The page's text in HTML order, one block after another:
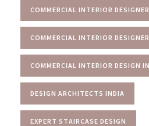
COMMERCIAL INTERIOR
COMMERCIAL INTERIOR
COMMERCIAL INTERIOR DESIGN
DESIGN ARCHITECTS INDIA
EXPERT STAIRCASE DESIGN